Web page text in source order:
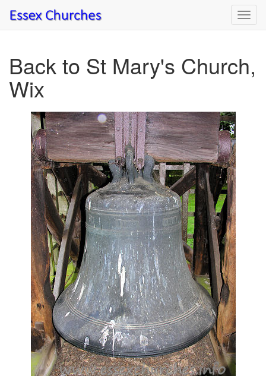
Back to St Mary's Church,
Wix